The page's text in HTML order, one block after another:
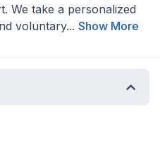
We take a personalized
voluntary... Show More